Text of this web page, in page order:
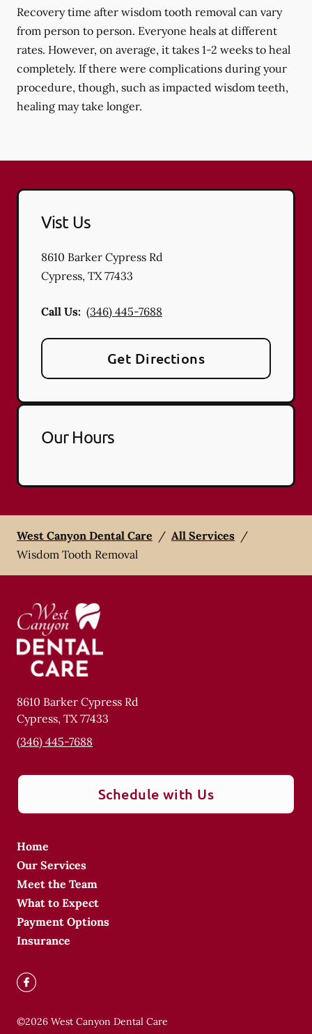
Recovery time after wisdom tooth removal can vary
from person to person. Everyone heals at different
rates. However, on average, it takes 1-2 weeks to heal
completely. If there were complications during your
procedure, though, such as impacted wisdom teeth,
healing may take longer.
Vist Us
8610 Barker Cypress Rd
Cypress, TX77433
Call Us: (346) 445-7688
Get Directions
Our Hours
West Canyon Dental Care / All Services /
Wisdom Tooth Removal
8610 Barker Cypress Rd
Cypress, TX77433
(346) 445-7688
Schedule with Us
Home
Our Services
Meet the Team
What to Expect
Payment Options
Insurance
©2026 West Canyon Dental Care